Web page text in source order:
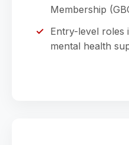
Membership
Entry-level roles
mental health